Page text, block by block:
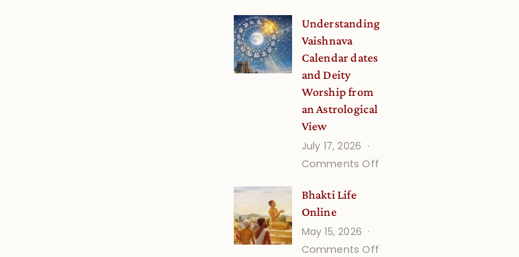
Disciple
Understanding
Vaishnava
Calendar dates
and Deity
Worship from
an Astrological
View
July 17, 2026
Comments Off
Bhakti Life
Online
May 15, 2026
Comments Off